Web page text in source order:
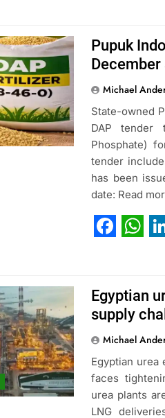
Pupuk
Michael
State-owned
DAP tender
Phosphate)
tender
has been
date: Read
Egyptian
supply
Michael
Egyptian urea
faces
urea plants
LNG